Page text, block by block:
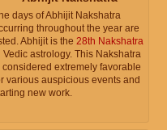
days of Abhijit Nakshatra
throughout the year are
Abhijit is the 28th Nakshatra
Vedic astrology. This Nakshatra
considered extremely favorable
various auspicious events and
new work.